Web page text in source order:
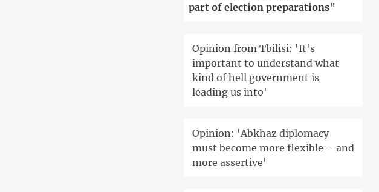
part of election preparations"
Opinion from Tbilisi: 'It's
important to understand what
kind of hell government is
leading us into'
Opinion: 'Abkhaz diplomacy
must become more flexible – and
more assertive'